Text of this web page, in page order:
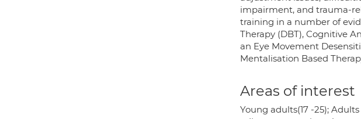
impairment, and trauma-
training in a number of
Therapy (DBT), Cognitive
an Eye Movement
Mentalisation Based
Areas of interest
Young adults(17 -25);